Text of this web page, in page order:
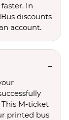
In
discounts
account.
M-ticket
printed bus